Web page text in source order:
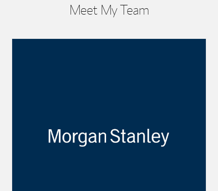
Meet My Team